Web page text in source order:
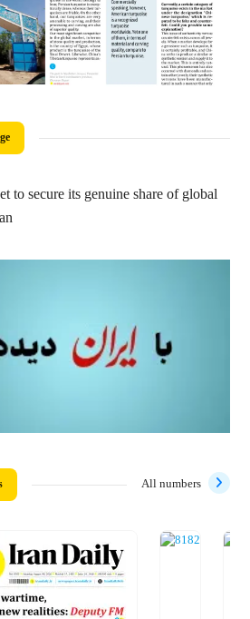
to secure its genuine share of global
All numbers